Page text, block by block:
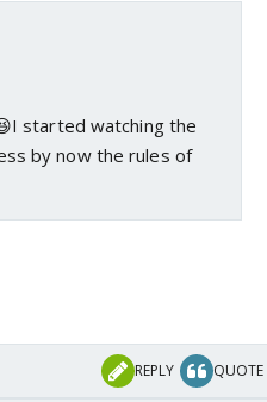
started watching the
by now the rules of
REPLY QUOTE